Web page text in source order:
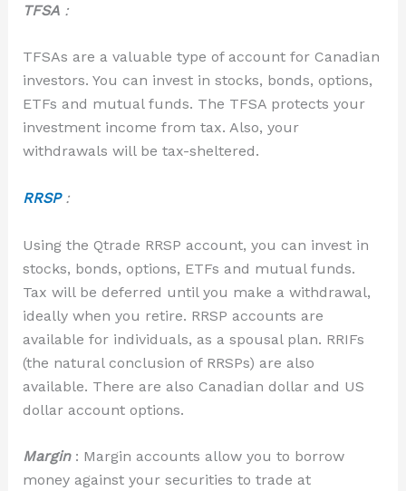
TFSA:
TFSAs are a valuable type of account for Canadian
investors. You can invest in stocks, bonds, options,
ETFs and mutual funds. The TFSA protects your
investment income from tax. Also, your
withdrawals will be tax-sheltered.
RRSP:
Using the Qtrade RRSP account, you can invest in
stocks, bonds, options, ETFs and mutual funds.
Tax will be deferred until you make a withdrawal,
ideally when you retire. RRSP accounts are
available for individuals, as a spousal plan. RRIFs
(the natural conclusion of RRSPs) are also
available. There are also Canadian dollar and US
dollar account options.
Margin : Margin accounts allow you to borrow
money against your securities to trade at